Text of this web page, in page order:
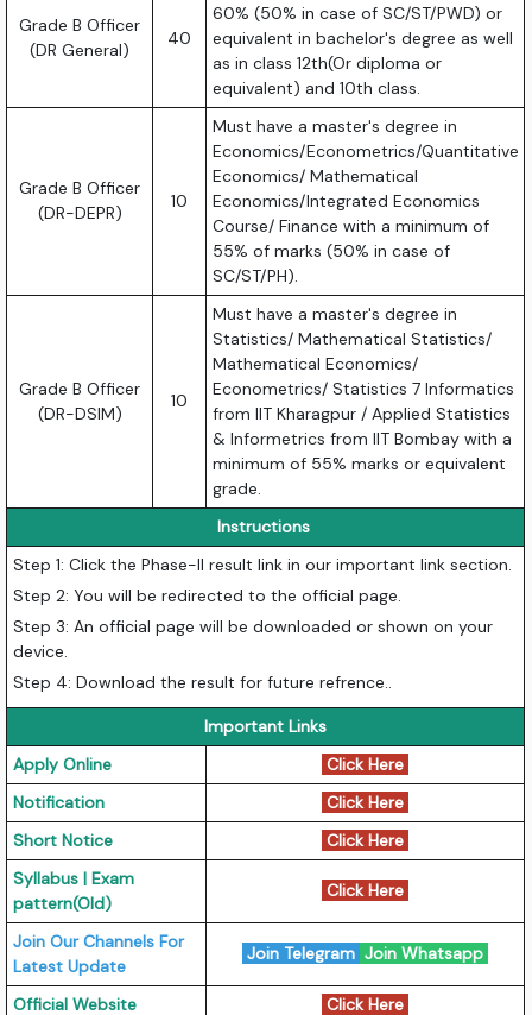
Grade B Officer
(DR General)
40
60% (50% in case of SC/ST/PWD) or
equivalent in bachelor's degree as well
as in class 12th(Or diploma or
equivalent) and 10th class.
Grade B Officer
(DR-DEPR)
10
Must have a master's degree in
Economics/Econometrics/Quantitative
Economics/ Mathematical
Economics/Integrated Economics
Course/ Finance with a minimum of
55% of marks (50% in case of
SC/ST/PH).
Grade B Officer
(DR-DSIM)
10
Must have a master's degree in
Statistics/ Mathematical Statistics/
Mathematical Economics/
Econometrics/ Statistics 7 Informatics
from IIT Kharagpur / Applied Statistics
& Informetrics from IIT Bombay with a
minimum of 55% marks or equivalent
grade.
Instructions
Step 1: Click the Phase-II result link in our important link section.
Step 2: You will be redirected to the official page.
Step 3: An official page will be downloaded or shown on your
device.
Step 4: Download the result for future refrence..
Important Links
Apply Online
Click Here
Notification
Click Here
Short Notice
Click Here
Syllabus | Exam
pattern(Old)
Click Here
Join Our Channels For
Latest Update
Join Telegram Join Whatsapp
Official Website Click Here